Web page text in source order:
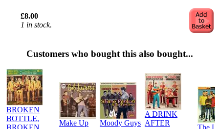
£8.00
1 in stock.
Customers who bought this also bought...
BROKEN
BOTTLE,
BROKEN
Make Up
Moody Guys
A DRINK
AFTER
The